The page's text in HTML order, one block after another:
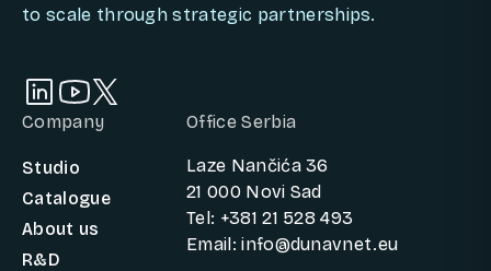
to scale through strategic partnerships.
Company
Studio
Catalogue
About us
R&D
Office Serbia
Laze Nančića 36
21 000 Novi Sad
Tel: +381 21 528 493
Email: info@dunavnet.eu